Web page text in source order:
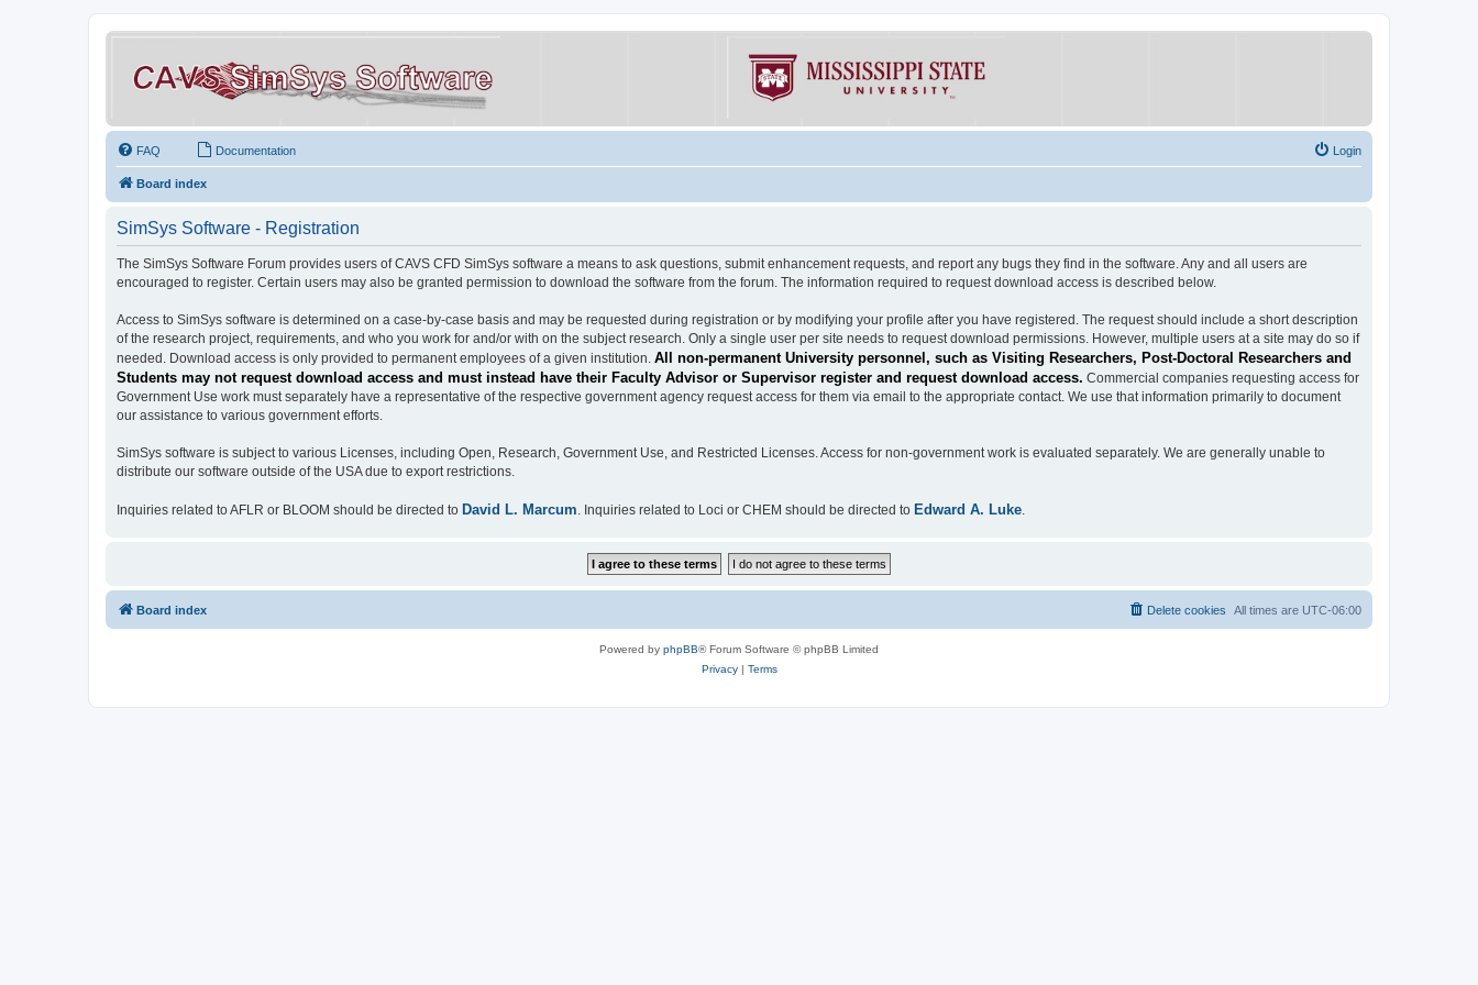
FAQ Documentation Login
Board index
SimSys Software - Registration
The SimSys Software Forum provides users of CAVS CFD SimSys software a means to ask questions, submit enhancement requests, and report any bugs they find in the software. Any and all users are
encouraged to register. Certain users may also be granted permission to download the software from the forum. The information required to request download access is described below.
Access to SimSys software is determined on a case-by-case basis and may be requested during registration or by modifying your profile after you have registered. The request should include a short description
of the research project, requirements, and who you work for and/or with on the subject research. Only a single user per site needs to request download permissions. However, multiple users at a site may do so if
needed. Download access is only provided to permanent employees of a given institution. All non-permanent University personnel, such as Visiting Researchers, Post-Doctoral Researchers and
Students may not request download access and must instead have their Faculty Advisor or Supervisor register and request download access. Commercial companies requesting access for
Government Use work must separately have a representative of the respective government agency request access for them via email to the appropriate contact. We use that information primarily to document
our assistance to various government efforts.
SimSys software is subject to various Licenses, including Open, Research, Government Use, and Restricted Licenses. Access for non-government work is evaluated separately. We are generally unable to
distribute our software outside of the USA due to export restrictions.
Inquiries related to AFLR or BLOOM should be directed to David L. Marcum. Inquiries related to Loci or CHEM should be directed to Edward A. Luke.
Board index All times are UTC-06:00
Delete cookies
Powered by phpBB® Forum Software © phpBB Limited
Privacy| Terms